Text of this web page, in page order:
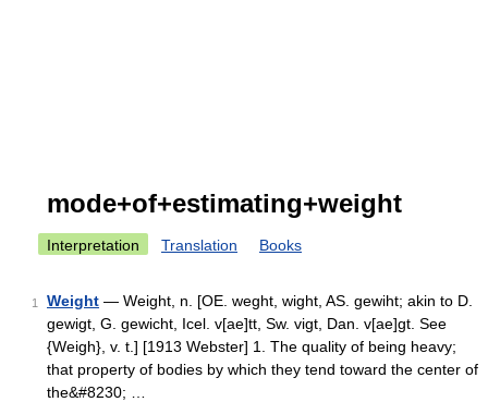
mode+of+estimating+weight
Interpretation Translation Books
1 Weight — Weight, n. [OE. weght, wight, AS. gewiht; akin to D.
gewigt, G. gewicht, Icel. v[ae]tt, Sw. vigt, Dan. v[ae]gt. See
{Weigh}, v. t.] [1913 Webster] 1. The quality of being heavy;
that property of bodies by which they tend toward the center of
the&#8230; …